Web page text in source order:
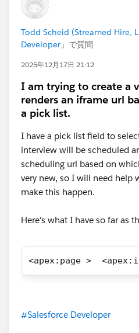
Todd Scheid (Streamed Hire,
Developer 」で質問
2025年12月17日 21:12
I am trying to create a
renders an iframe url
a pick list.
I have a pick list field to
interview will be scheduled
scheduling url based on
very new, so I will need help
make this happen.
Here's what I have so far as
<apex:page >
#Salesforce Developer